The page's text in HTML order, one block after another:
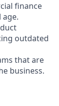
finance
outdated
that are
business.